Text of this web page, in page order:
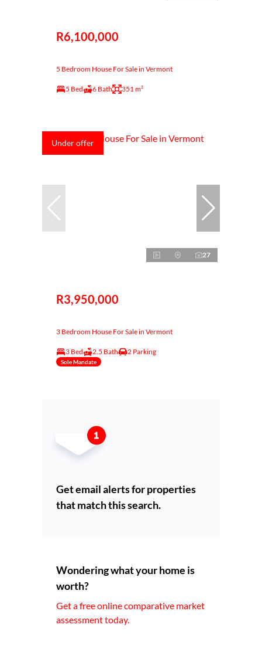
R6,100,000
5 Bedroom House For Sale in Vermont
5 Bed 6 Bath 351 m²
Under offer
27
R3,950,000
3 Bedroom House For Sale in Vermont
3 Bed 2.5 Bath 2 Parking
Sole Mandate
Get email alerts for properties
that match this search.
Wondering what your home is
worth?
Get a free online comparative market
assessment today.